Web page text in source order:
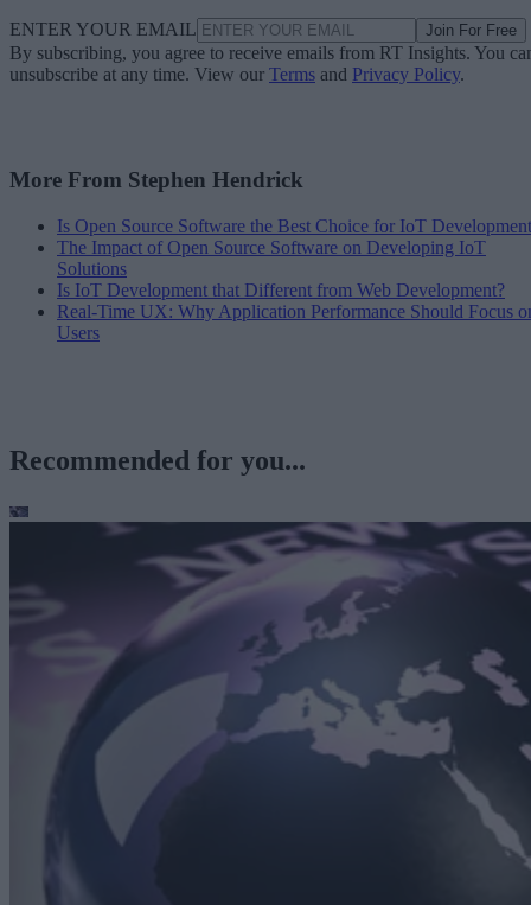
ENTER YOUR EMAIL Join For Free
By subscribing, you agree to receive emails from RT Insights. You
unsubscribe at any time. View our Terms and Privacy Policy.
More From Stephen Hendrick
Is Open Source Software the Best Choice for IoT
The Impact of Open Source Software on Developing IoT
Solutions
Is IoT Development that Different from Web Development?
Real-Time UX: Why Application Performance Should Focus
Users
Recommended for you...